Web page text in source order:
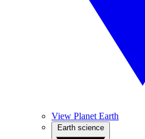
View Planet Earth